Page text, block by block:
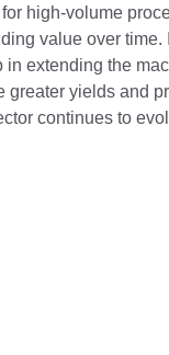
high-volume
value over
extending the
greater yields and
continues to